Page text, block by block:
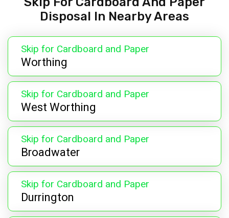
Disposal In Nearby Areas
Skip for Cardboard and Paper
Worthing
Skip for Cardboard and Paper
West Worthing
Skip for Cardboard and Paper
Broadwater
Skip for Cardboard and Paper
Durrington